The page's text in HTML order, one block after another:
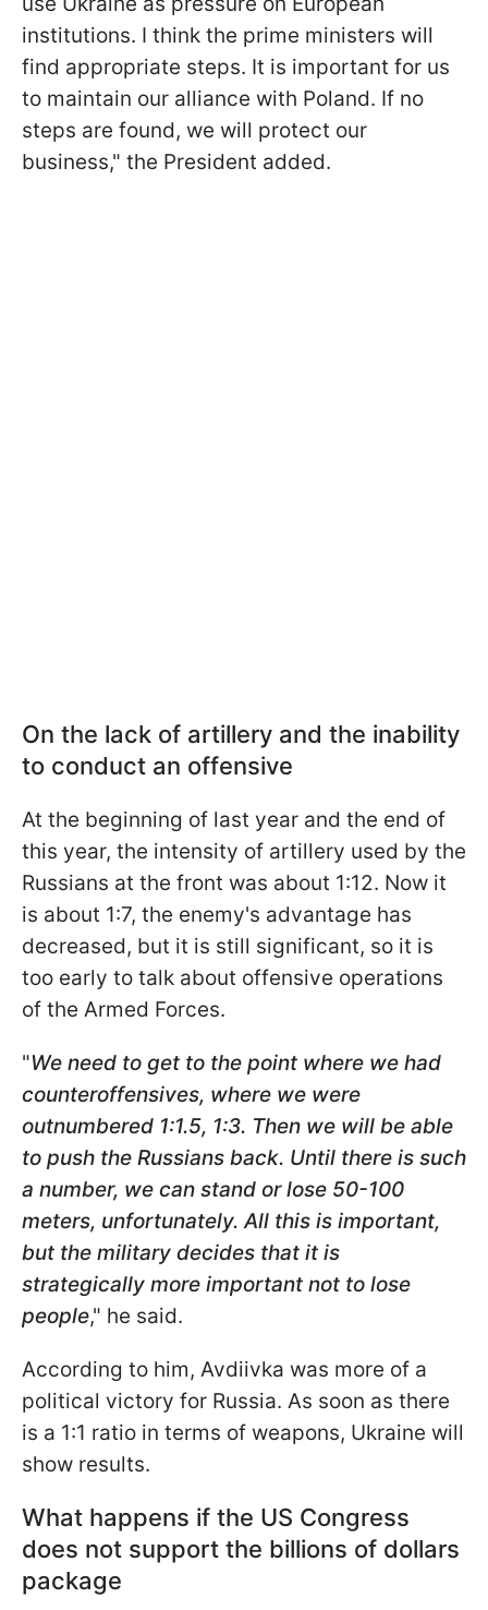
institutions. I think the prime ministers will
find appropriate steps. It is important for us
to maintain our alliance with Poland. If no
steps are found, we will protect our
business," the President added.
On the lack of artillery and the inability
to conduct an offensive
At the beginning of last year and the end of
this year, the intensity of artillery used by the
Russians at the front was about 1:12. Now it
is about 1:7, the enemy's advantage has
decreased, but it is still significant, so it is
too early to talk about offensive operations
of the Armed Forces.
"We need to get to the point where we had
counteroffensives, where we were
outnumbered 1:1.5, 1:3. Then we will be able
to push the Russians back. Until there is such
a number, we can stand or lose 50-100
meters, unfortunately. All this is important,
but the military decides that it is
strategically more important not to lose
people," he said.
According to him, Avdiivka was more of a
political victory for Russia. As soon as there
is a 1:1 ratio in terms of weapons, Ukraine will
show results.
What happens if the US Congress
does not support the billions of dollars
package